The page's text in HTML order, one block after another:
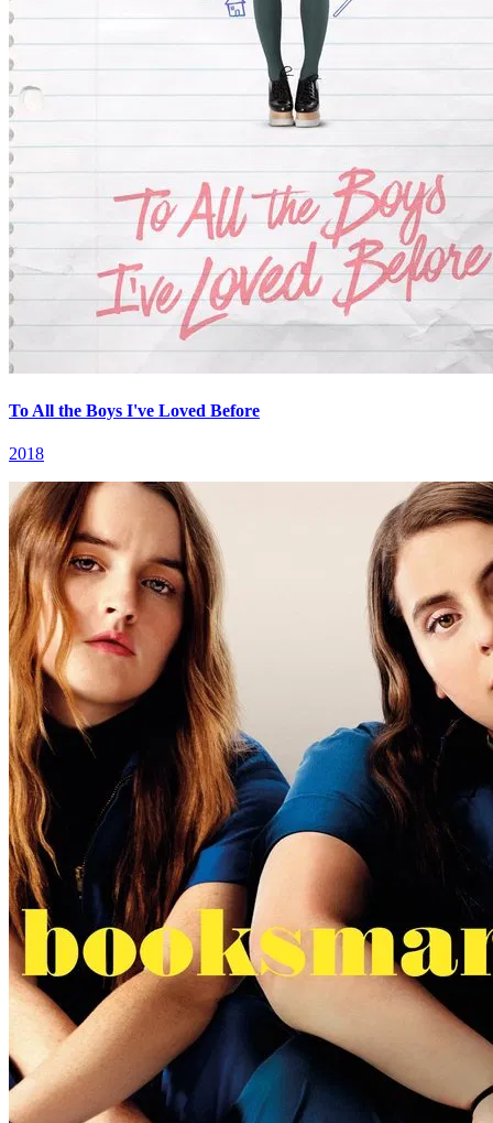
To All the Boys I've Loved Before
2018